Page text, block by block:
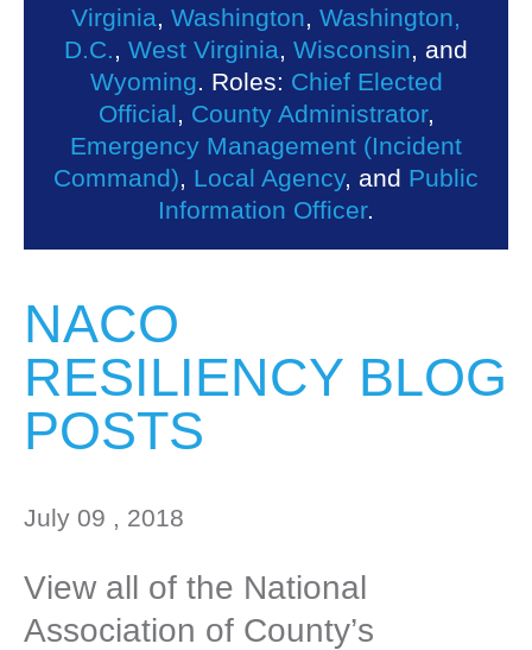
Virginia
Washington Washington,
D.C.
West Virginia Wisconsin , and
Wyoming . Roles: Chief Elected
Official
County Administrator,
Emergency Management (Incident
Command)
Local Agency, and Public
Information Officer.
NACO
RESILIENCY BLOG
POSTS
July 09 , 2018
View all of the National
Association of County’s